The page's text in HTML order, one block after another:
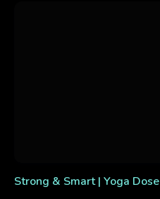
Strong & Smart | Yoga Dose